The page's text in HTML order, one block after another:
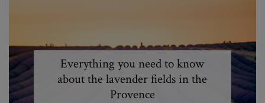
Everything you need to know
about the lavender fields in the
Provence